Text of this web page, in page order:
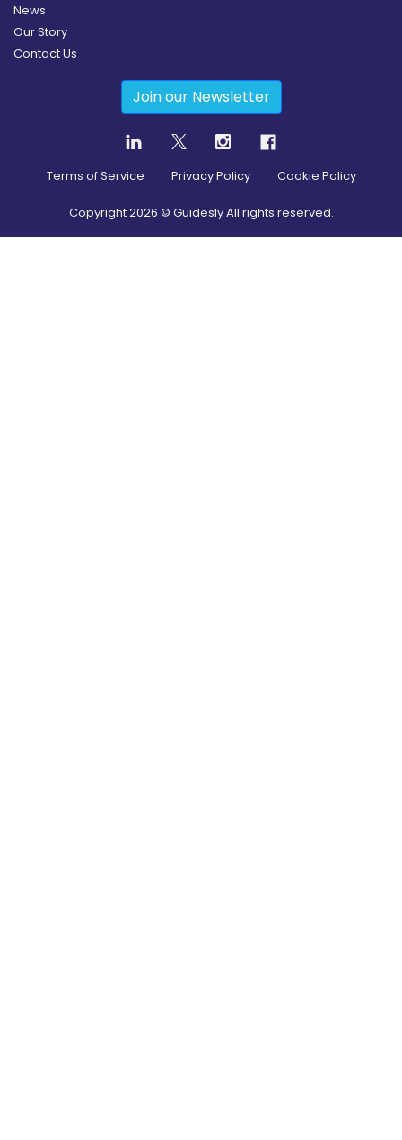
News
Our Story
Contact Us
Join our Newsletter
Terms of Service Privacy Policy Cookie Policy
Copyright2026 © Guidesly All rights reserved.